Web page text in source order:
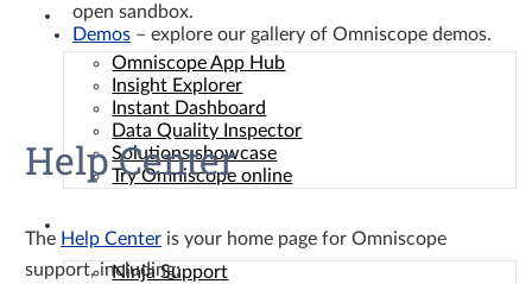
Solutions
Omniscope App Hub
Insight Explorer
Instant Dashboard
Data Quality Inspector
Solutions showcase
Try Omniscope online
Ninja Support
open sandbox.
Demos– explore our gallery of Omniscope demos.
Help Center
The Help Centeris your home page for Omniscope
support, including: